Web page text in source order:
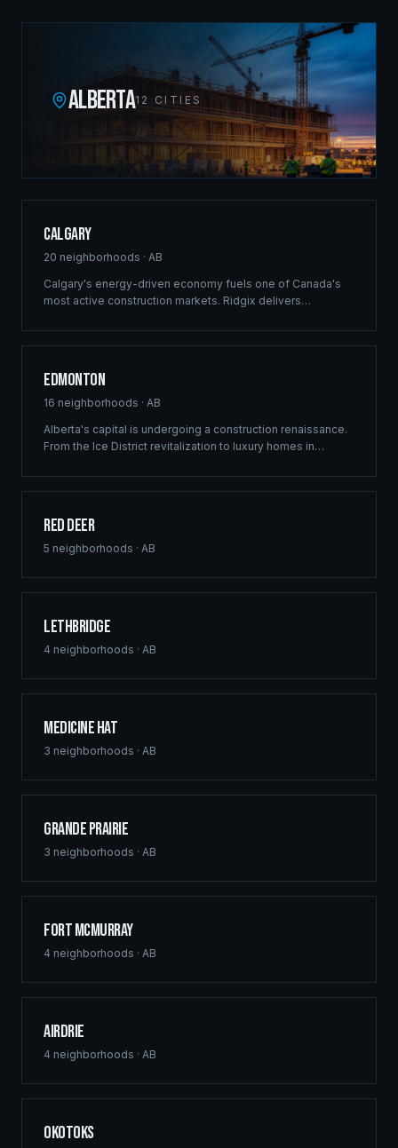
ALBERTA12 CITIES
Calgary
20 neighborhoods · AB
Calgary's energy-driven economy fuels one of Canada's
most active construction markets. Ridgix delivers
development management from the Bow River corridor to
Edmonton
16 neighborhoods · AB
Alberta's capital is undergoing a construction renaissance.
From the Ice District revitalization to luxury homes in
construction consulting, and blueprint services that meet
Red Deer
5 neighborhoods · AB
Lethbridge
4 neighborhoods · AB
Medicine Hat
3 neighborhoods · AB
Grande Prairie
3 neighborhoods · AB
Fort McMurray
4 neighborhoods · AB
Airdrie
4 neighborhoods · AB
Okotoks